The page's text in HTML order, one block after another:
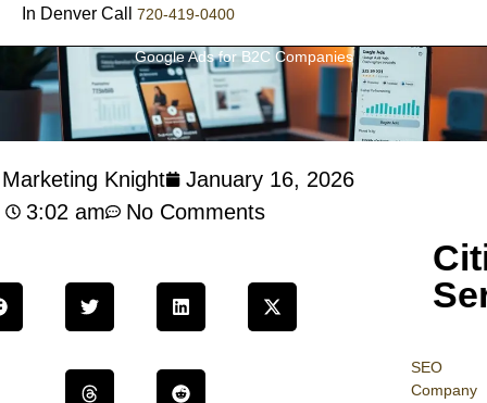
In Denver Call 720-419-0400
Google Ads for B2C Companies
SEO
Company
Knight
January 16, 2026
3:02 am
No Comments